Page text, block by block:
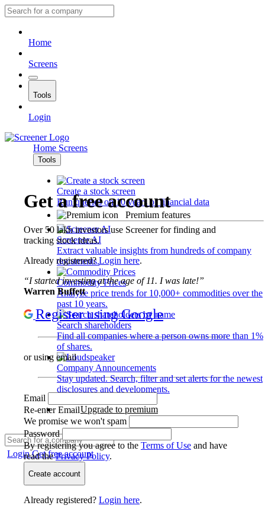
Home
Screens
Tools
Login
Home Screens
Tools
Create a stock screen
Run queries on 10 years of financial data
Premium features
Screener AI
Extract valuable insights from hundreds of company
documents.
Commodity Prices
Analyze price trends for 10,000+ commodities over the
past 10 years.
Search shareholders
Find all companies where a person owns more than 1%
of shares.
Company Announcements
Stay updated. Search, filter and set alerts for the newest
disclosures and developments.
Upgrade to premium
LoginGet free account
Get a free account
Over 50 lakh investors use Screener for finding and
tracking stock ideas.
Already registered?Login here.
“I started investing at the age of 11. I was late!”
Warren Buffett
Register using Google
or using email
Email
Re-enter Email
We promise we won't spam
Password
By registering you agree to the Terms of Use and have
read thePrivacy Policy.
Create account
Already registered? Login here.